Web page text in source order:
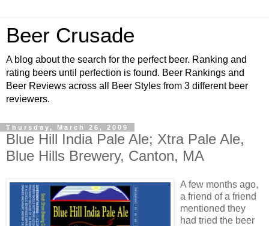
Beer Crusade
A blog about the search for the perfect beer. Ranking and
rating beers until perfection is found. Beer Rankings and
Beer Reviews across all Beer Styles from 3 different beer
reviewers.
Thursday, March 26, 2009
Blue Hill India Pale Ale; Xtra Pale Ale,
Blue Hills Brewery, Canton, MA
A few months ago,
a friend of a friend
mentioned they
had tried the beer